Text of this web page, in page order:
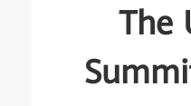
The